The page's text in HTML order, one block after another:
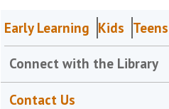
Early Learning Kids Teens
Connect with the Library
Contact Us